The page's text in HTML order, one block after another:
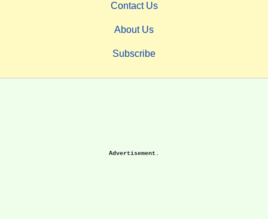
Contact Us
About Us
Subscribe
Advertisement.